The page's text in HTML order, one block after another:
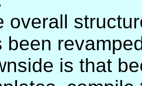
overall
been
is that